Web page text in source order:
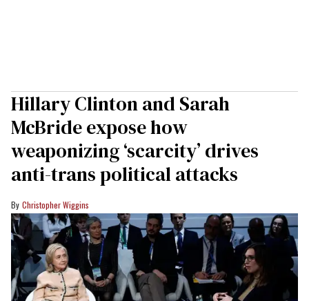
Hillary Clinton and Sarah
McBride expose how
weaponizing ‘scarcity’ drives
anti-trans political attacks
Christopher Wiggins